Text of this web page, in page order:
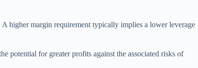
higher margin requirement typically implies a lower leverage
potential for greater profits against the associated risks of